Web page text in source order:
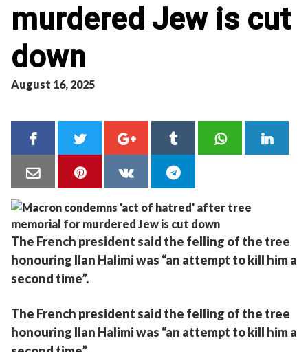
murdered Jew is cut
down
August 16, 2025
The French president said the felling of the tree
honouring Ilan Halimi was “an attempt to kill him a
second time”.
The French president said the felling of the tree
honouring Ilan Halimi was “an attempt to kill him a